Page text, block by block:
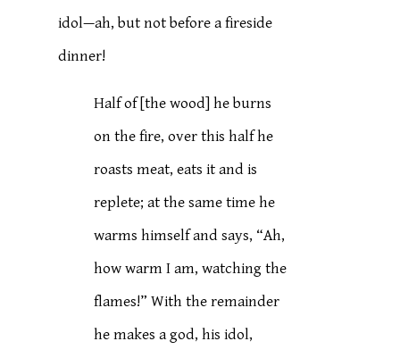
idol—ah, but not before a fireside
dinner!
Half of [the wood] he burns
on the fire, over this half he
roasts meat, eats it and is
replete; at the same time he
warms himself and says, “Ah,
how warm I am, watching the
flames!” With the remainder
he makes a god, his idol,